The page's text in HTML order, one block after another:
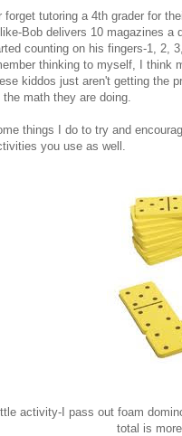
forget tutoring a 4th grader for
Bob delivers 10 magazines a
counting on his fingers-1, 2,
thinking to myself, I think
kiddos just aren't getting the
math they are doing.
things I do to try and
you use as well.
activity-I pass out foam
total is